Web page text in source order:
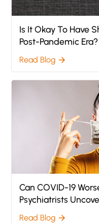
Is It Okay To Have
Post-Pandemic Era?
Read Blog arrow_forward
Can COVID-19
Psychiatrists
Mental Health
Read Blog arrow_forward